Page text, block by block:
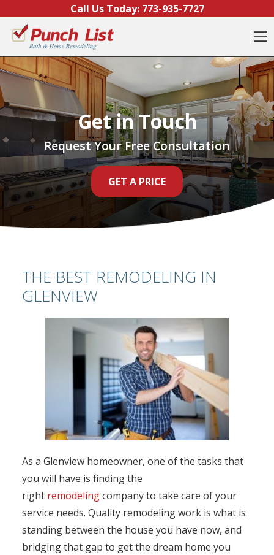
Call Us Today: 773-935-7727
Get in Touch
Request Your Free Consultation
GET A PRICE
THE BEST REMODELING IN
GLENVIEW
As a Glenview homeowner, one of the tasks that
you will have is finding the
right remodelingcompany to take care of your
service needs. Quality remodeling work is what is
standing between the house you have now, and
bridging that gap to get the dream home you